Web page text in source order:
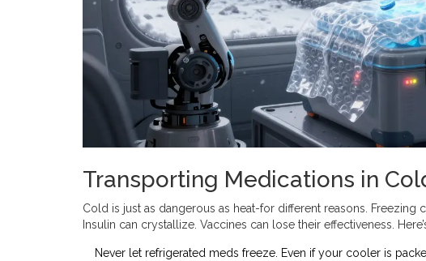
Transporting Medications in
Cold is just as dangerous as heat-for different reasons. Freezing
Insulin can crystallize. Vaccines can lose their effectiveness.
Never let refrigerated meds freeze. Even if your cooler is